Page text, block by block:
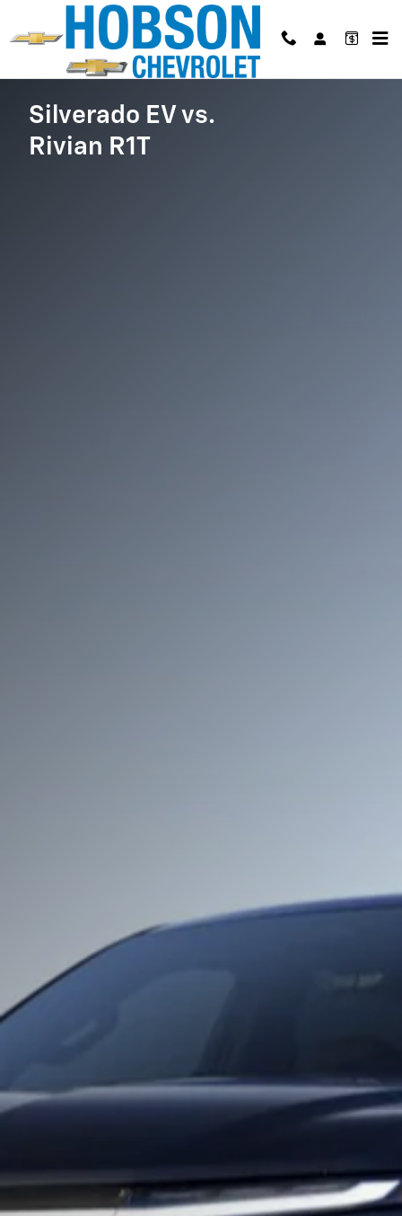
Skip to main content
Silverado EV vs Rivian R1T
Silverado EV vs.
Rivian R1T